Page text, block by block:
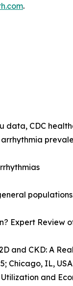
.
data, CDC
Expert Review
and CKD: A
Chicago, IL,
and